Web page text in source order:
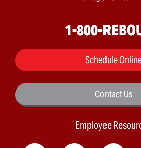
1-800-
Schedule
Contact Us
Employee